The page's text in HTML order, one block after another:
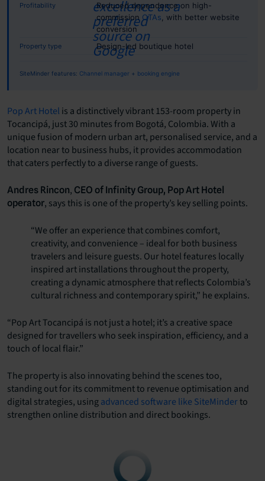
Profitability
Reduced dependence on high-
commission OTAs, with better website
conversion
Property type Design-led boutique hotel
SiteMinder features: Channel manager + booking engine
Pop Art Hotel is a distinctively vibrant 153-room property in
Tocancipá, just 30 minutes from Bogotá, Colombia. With a
unique fusion of modern urban art, personalised service, and a
location near to business hubs, it provides accommodation
that caters perfectly to a diverse range of guests.
Andres Rincon, CEO of Infinity Group, Pop Art Hotel
operator, says this is one of the property’s key selling points.
“We offer an experience that combines comfort,
creativity, and convenience – ideal for both business
travelers and leisure guests. Our hotel features locally
inspired art installations throughout the property,
creating a dynamic atmosphere that reflects Colombia’s
cultural richness and contemporary spirit,” he explains.
“Pop Art Tocancipá is not just a hotel; it’s a creative space
designed for travellers who seek inspiration, efficiency, and a
touch of local flair.”
The property is also innovating behind the scenes too,
standing out for its commitment to revenue optimisation and
digital strategies, usingadvanced software like SiteMinderto
strengthen online distribution and direct bookings.